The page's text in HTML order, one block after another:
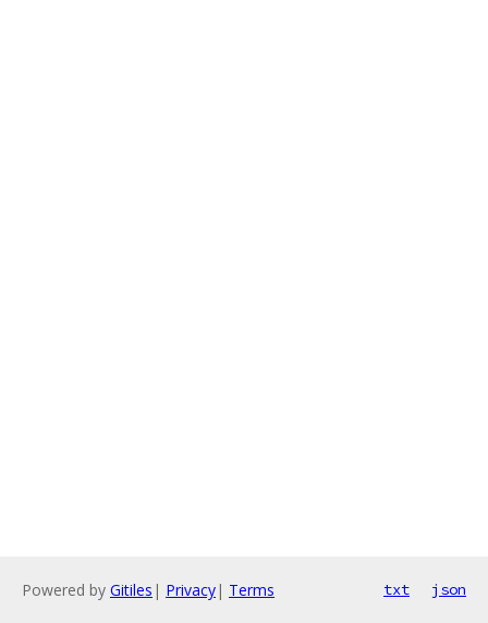
Powered by Gitiles | Privacy| Terms txt json